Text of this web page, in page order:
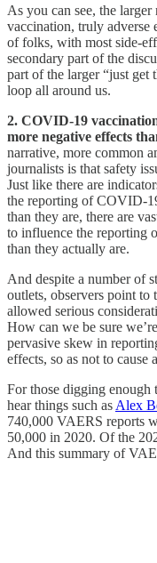
As you can see, the
vaccination, truly adverse
of folks, with most side-
secondary part of the
part of the larger “just get
loop all around us.
2. COVID-19
more negative effects
narrative, more common
journalists is that safety
Just like there are
the reporting of COVID-
than they are, there are
to influence the reporting
than they actually are.
And despite a number of
outlets, observers point to
allowed serious
How can we be sure
pervasive skew in
effects, so as not to cause
For those digging enough
hear things such as Alex
740,000 VAERS reports
50,000 in 2020. Of the
And this summary of